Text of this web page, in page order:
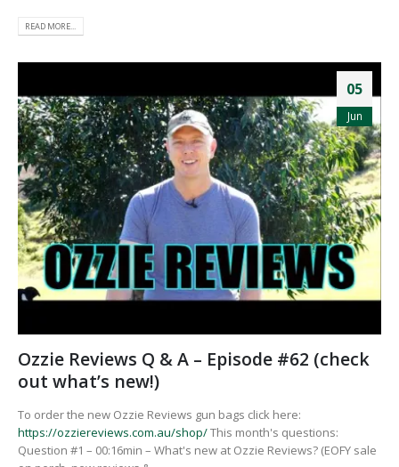
READ MORE...
05
Jun
Ozzie Reviews Q & A – Episode #62 (check
out what’s new!)
To order the new Ozzie Reviews gun bags click here:
https://ozziereviews.com.au/shop/This month's questions:
Question #1 – 00:16min – What's new at Ozzie Reviews? (EOFY sale